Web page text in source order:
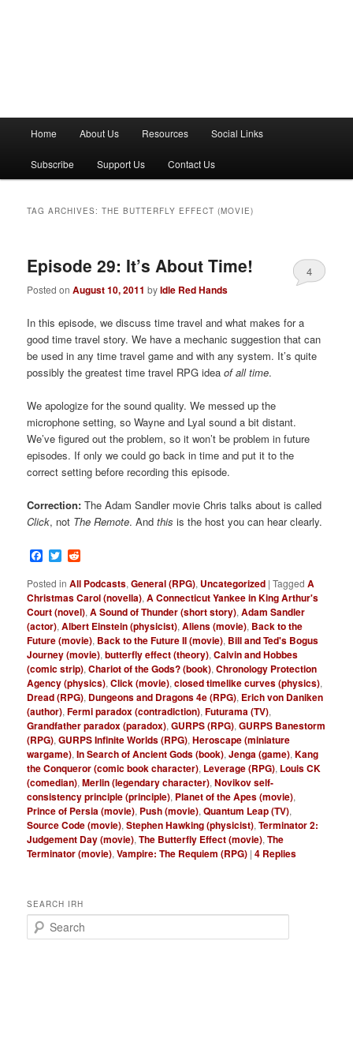
n
Home About Us Resources Social Links
Subscribe Support Us Contact Us
TAG ARCHIVES:THE BUTTERFLY EFFECT (MOVIE)
Episode 29: It’s About Time!
Posted onAugust 10, 2011 byIdle Red Hands
4
In this episode, we discuss time travel and what makes for a
good time travel story. We have a mechanic suggestion that can
be used in any time travel game and with any system. It’s quite
possibly the greatest time travel RPG ideaof all time.
We apologize for the sound quality. We messed up the
microphone setting, so Wayne and Lyal sound a bit distant.
We’ve figured out the problem, so it won’t be problem in future
episodes. If only we could go back in time and put it to the
correct setting before recording this episode.
Correction: The Adam Sandler movie Chris talks about is called
Click, not The Remote. Andthisis the host you can hear clearly.
Facebook
Twitter
Posted in All Podcasts,General (RPG), Uncategorized |Tagged A
Christmas Carol (novella),A Connecticut Yankee in King Arthur's
Court (novel),A Sound of Thunder (short story),Adam Sandler
(actor),Albert Einstein (physicist),Aliens (movie), Back to the
Future (movie), Back to the Future II (movie), Bill and Ted's Bogus
Journey (movie),butterfly effect (theory),Calvin and Hobbes
(comic strip),Chariot of the Gods? (book),Chronology Protection
Agency (physics),Click (movie),closed timelike curves (physics),
Dread (RPG), Dungeons and Dragons 4e (RPG), Erich von Daniken
(author),Fermi paradox (contradiction),Futurama (TV),
Grandfather paradox (paradox),GURPS (RPG),GURPS Banestorm
(RPG),GURPS Infinite Worlds (RPG),Heroscape (miniature
wargame),In Search of Ancient Gods (book),Jenga (game),Kang
the Conqueror (comic book character), Leverage (RPG), Louis CK
(comedian),Merlin (legendary character),Novikov self-
consistency principle (principle), Planet of the Apes (movie),
Prince of Persia (movie), Push (movie),Quantum Leap (TV),
Source Code (movie),Stephen Hawking (physicist),Terminator 2:
Judgement Day (movie),The Butterfly Effect (movie),The
Terminator (movie),Vampire: The Requiem (RPG) |4 Replies
SEARCH IRH
e